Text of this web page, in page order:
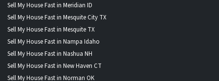
Sell My House Fast in Meridian ID
Sell My House Fast in Mesquite City TX
Sell My House Fast in Mesquite TX
Sell My House Fast in Nampa Idaho
Sell My House Fast in Nashua NH
Sell My House Fast in New Haven CT
Sell My House Fast in Norman OK